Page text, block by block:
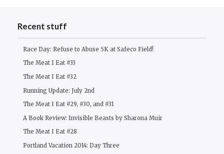
Recent stuff
Race Day: Refuse to Abuse 5K at Safeco Field!
The Meat I Eat #33
The Meat I Eat #32
Running Update: July 2nd
The Meat I Eat #29, #30, and #31
A Book Review: Invisible Beasts by Sharona Muir
The Meat I Eat #28
Portland Vacation 2014: Day Three